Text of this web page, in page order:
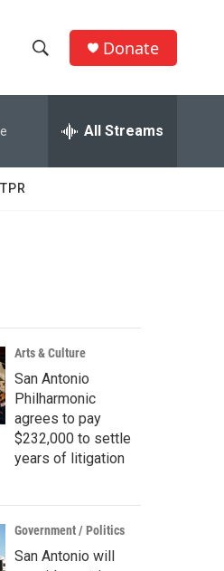
h
w
c
h
e
h
Q
Donate
All Streams
Arts & Culture
San Antonio
Philharmonic
agrees to pay
$232,000 to settle
years of litigation
Government / Politics
San Antonio will